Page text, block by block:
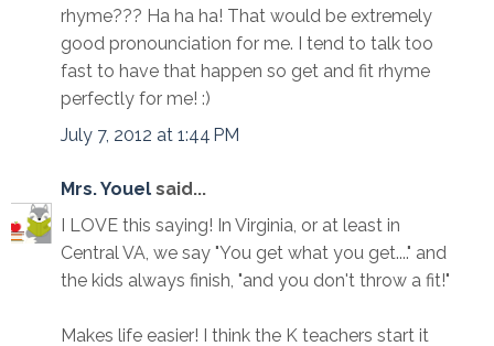
rhyme??? Ha ha ha! That would be extremely
good pronounciation for me. I tend to talk too
fast to have that happen so get and fit rhyme
perfectly for me! :)
July 7, 2012 at 1:44 PM
Mrs. Youel said...
I LOVE this saying! In Virginia, or at least in
Central VA, we say "You get what you get...." and
the kids always finish, "and you don't throw a fit!"
Makes life easier! I think the K teachers start it